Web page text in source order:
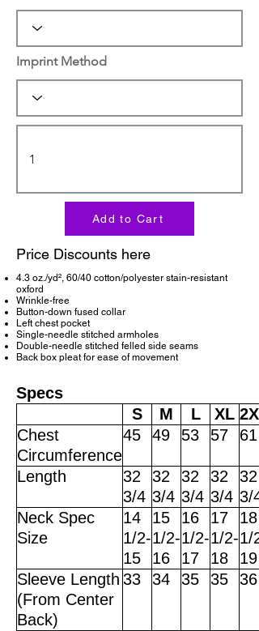
Imprint Method
Add to Cart
Price Discounts here
4.3 oz./yd², 60/40 cotton/polyester stain-resistant
oxford
Wrinkle-free
Button-down fused collar
Left chest pocket
Single-needle stitched armholes
Double-needle stitched felled side seams
Back box pleat for ease of movement
Specs
S
M L XL 2XL
Chest
Circumference
45 49 53 57 61
Length
32
3/4
32
3/4
32
3/4
32
3/4
32
3/4
Neck Spec
Size
14
1/2-
15
15
1/2-
16
16
1/2-
17
17
1/2-
18
18
1/2-
19
Sleeve Length
(From Center
Back)
33 34 35 35 36